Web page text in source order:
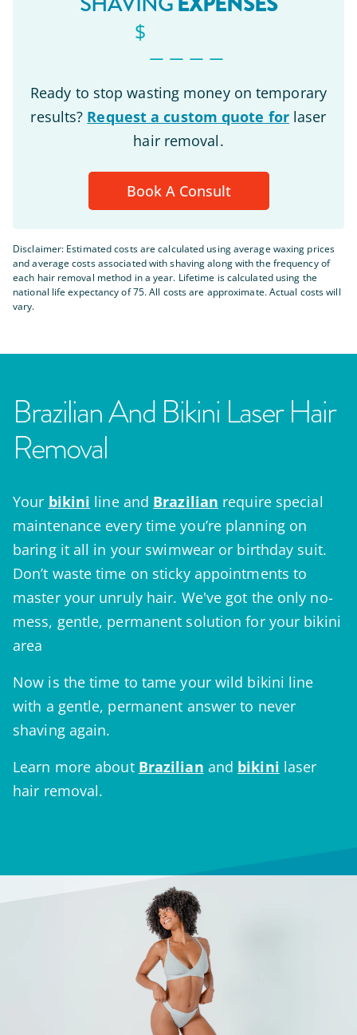
$_ _ _ _
Ready to stop wasting money on temporary
results? Request a custom quote for laser
hair removal.
Book A Consult
Disclaimer: Estimated costs are calculated using average waxing prices
and average costs associated with shaving along with the frequency of
each hair removal method in a year. Lifetime is calculated using the
national life expectancy of 75. All costs are approximate. Actual costs will
vary.
Brazilian And Bikini Laser Hair
Removal
Your bikini line and Brazilian require special
maintenance every time you’re planning on
baring it all in your swimwear or birthday suit.
Don’t waste time on sticky appointments to
master your unruly hair. We've got the only no-
mess, gentle, permanent solution for your bikini
area
Now is the time to tame your wild bikini line
with a gentle, permanent answer to never
shaving again.
Learn more about Brazilian and bikini laser
hair removal.